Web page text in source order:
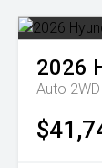
2026
Auto